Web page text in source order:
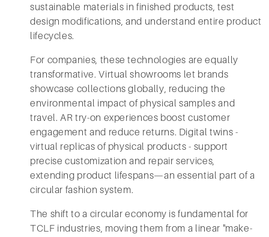
sustainable materials in finished products, test
design modifications, and understand entire product
lifecycles.
For companies, these technologies are equally
transformative. Virtual showrooms let brands
showcase collections globally, reducing the
environmental impact of physical samples and
travel. AR try-on experiences boost customer
engagement and reduce returns. Digital twins -
virtual replicas of physical products - support
precise customization and repair services,
extending product lifespans—an essential part of a
circular fashion system.
The shift to a circular economy is fundamental for
TCLF industries, moving them from a linear "make-